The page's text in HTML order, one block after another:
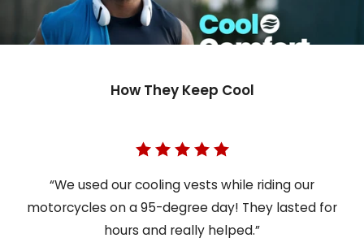
How They Keep Cool
“We used our cooling vests while riding our
motorcycles on a 95-degree day! They lasted for
hours and really helped.”